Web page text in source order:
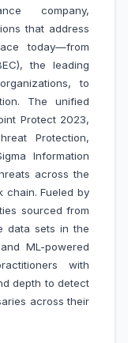
company,
that address
today—from
the leading
to
The unified
Protect 2023,
Protection,
Information
across the
chain. Fueled by
sourced from
data sets in the
ML-powered
with
depth to detect
across their